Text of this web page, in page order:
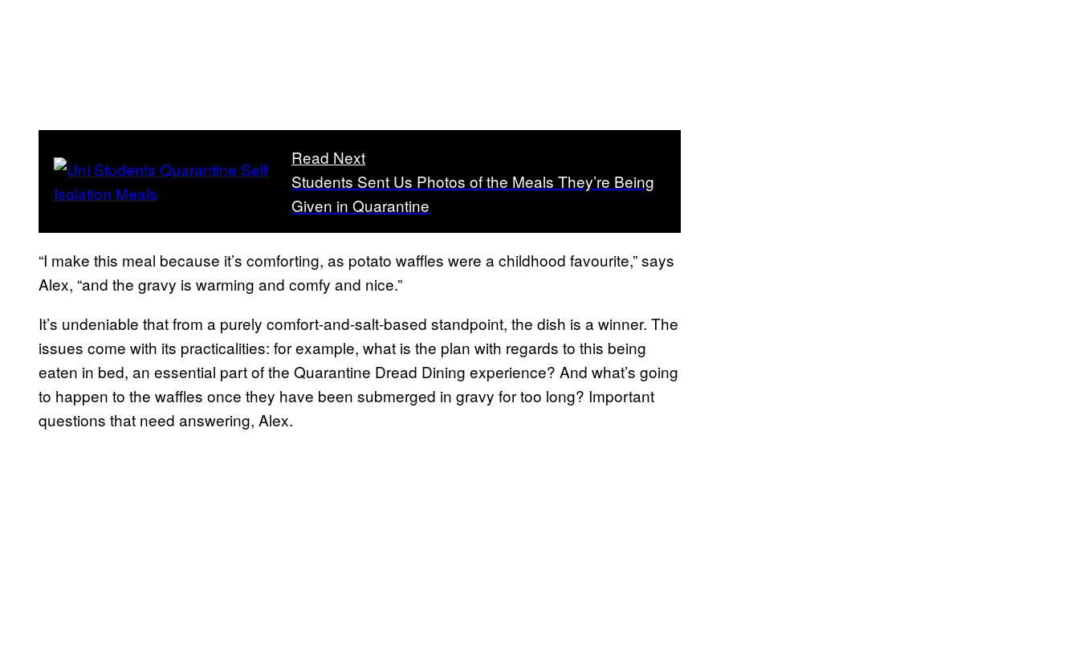
Read Next
Students Sent Us Photos of the Meals They’re Being
Given in Quarantine
“I make this meal because it’s comforting, as potato waffles were a childhood favourite,” says
Alex, “and the gravy is warming and comfy and nice.”
It’s undeniable that from a purely comfort-and-salt-based standpoint, the dish is a winner. The
issues come with its practicalities: for example, what is the plan with regards to this being
eaten in bed, an essential part of the Quarantine Dread Dining experience? And what’s going
to happen to the waffles once they have been submerged in gravy for too long? Important
questions that need answering, Alex.